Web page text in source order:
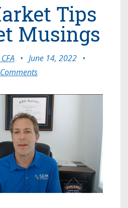
Tips
Musings
• June 14, 2022 •